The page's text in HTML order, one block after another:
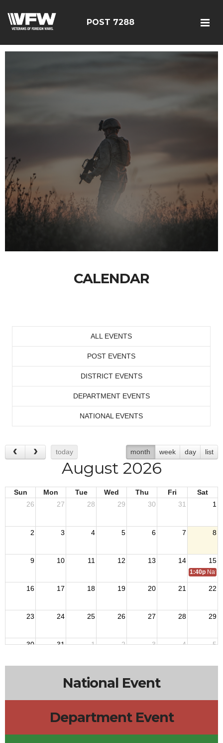
POST 7288
CALENDAR
ALL EVENTS
POST EVENTS
DISTRICT EVENTS
DEPARTMENT EVENTS
NATIONAL EVENTS
today month week day list
August 2026
Sun Mon Tue Wed Thu Fri
Sat
26
27 28 29 30 31 1
2 3 4 5 6 7 8
9 10 11 12 13 14 15
1:40p
16 17 18 19 20 21 22
23 24 25 26 27 28 29
30 31 1 2 3 4 5
National Event
Department Event